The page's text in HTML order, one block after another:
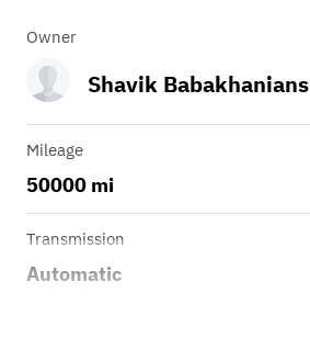
Owner
Shavik Babakhanians
Mileage
50000 mi
Transmission
Automatic